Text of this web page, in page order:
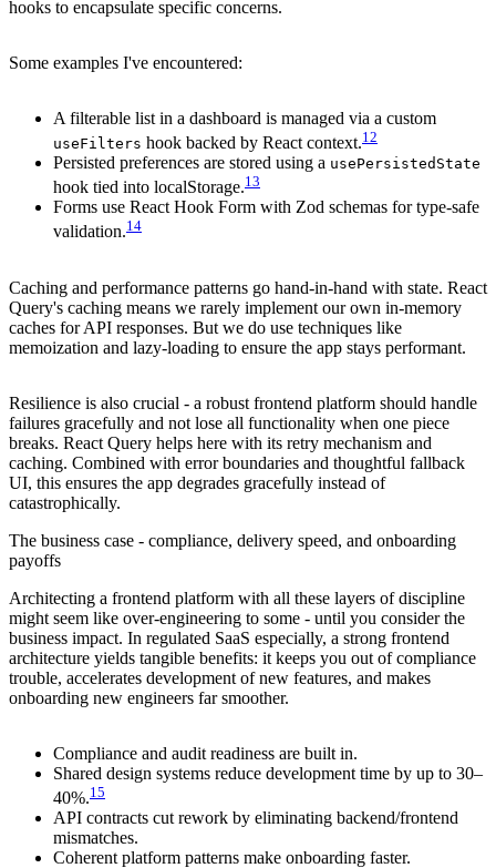
hooks to encapsulate specific concerns.
Some examples I've encountered:
A filterable list in a dashboard is managed via a custom
useFilters hook backed by React context.12
Persisted preferences are stored using a usePersistedState
hook tied into localStorage.13
Forms use React Hook Form with Zod schemas for type-safe
validation.14
Caching and performance patterns go hand-in-hand with state. React
Query's caching means we rarely implement our own in-memory
caches for API responses. But we do use techniques like
memoization and lazy-loading to ensure the app stays performant.
Resilience is also crucial - a robust frontend platform should handle
failures gracefully and not lose all functionality when one piece
breaks. React Query helps here with its retry mechanism and
caching. Combined with error boundaries and thoughtful fallback
UI, this ensures the app degrades gracefully instead of
catastrophically.
The business case - compliance, delivery speed, and onboarding
payoffs
Architecting a frontend platform with all these layers of discipline
might seem like over-engineering to some - until you consider the
business impact. In regulated SaaS especially, a strong frontend
architecture yields tangible benefits: it keeps you out of compliance
trouble, accelerates development of new features, and makes
onboarding new engineers far smoother.
Compliance and audit readiness are built in.
Shared design systems reduce development time by up to 30–
40%.15
API contracts cut rework by eliminating backend/frontend
mismatches.
Coherent platform patterns make onboarding faster.